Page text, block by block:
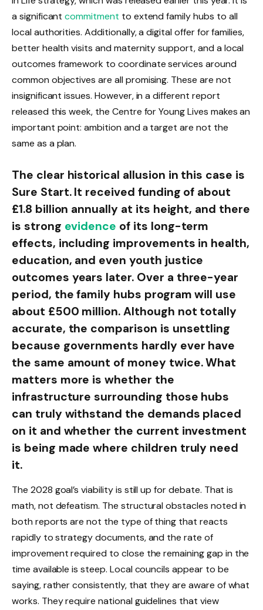
a significantcommitment to extend family hubs to all
local authorities. Additionally, a digital offer for families,
better health visits and maternity support, and a local
outcomes framework to coordinate services around
common objectives are all promising. These are not
insignificant issues. However, in a different report
released this week, the Centre for Young Lives makes an
important point: ambition and a target are not the
same as a plan.
The clear historical allusion in this case is
Sure Start. It received funding of about
£1.8 billion annually at its height, and there
is strong evidence of its long-term
effects, including improvements in health,
education, and even youth justice
outcomes years later. Over a three-year
period, the family hubs program will use
about £500 million. Although not totally
accurate, the comparison is unsettling
because governments hardly ever have
the same amount of money twice. What
matters more is whether the
infrastructure surrounding those hubs
can truly withstand the demands placed
on it and whether the current investment
is being made where children truly need
it.
The 2028 goal’s viability is still up for debate. That is
math, not defeatism. The structural obstacles noted in
both reports are not the type of thing that reacts
rapidly to strategy documents, and the rate of
improvement required to close the remaining gap in the
time available is steep. Local councils appear to be
saying, rather consistently, that they are aware of what
works. They require national guidelines that view